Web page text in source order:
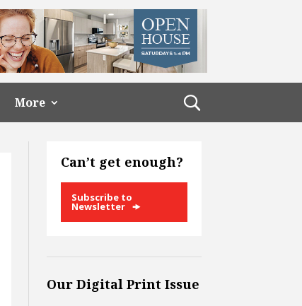
More
Can’t get enough?
Subscribe to
Newsletter
Our Digital Print Issue